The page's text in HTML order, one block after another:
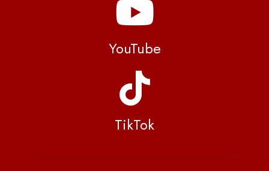
YouTube
TikTok